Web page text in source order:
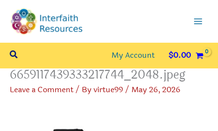
content
Search My Account $0.00
6659117439333217744_2048.jpeg
Leave a Comment/ Byvirtue99/ May 26, 2026